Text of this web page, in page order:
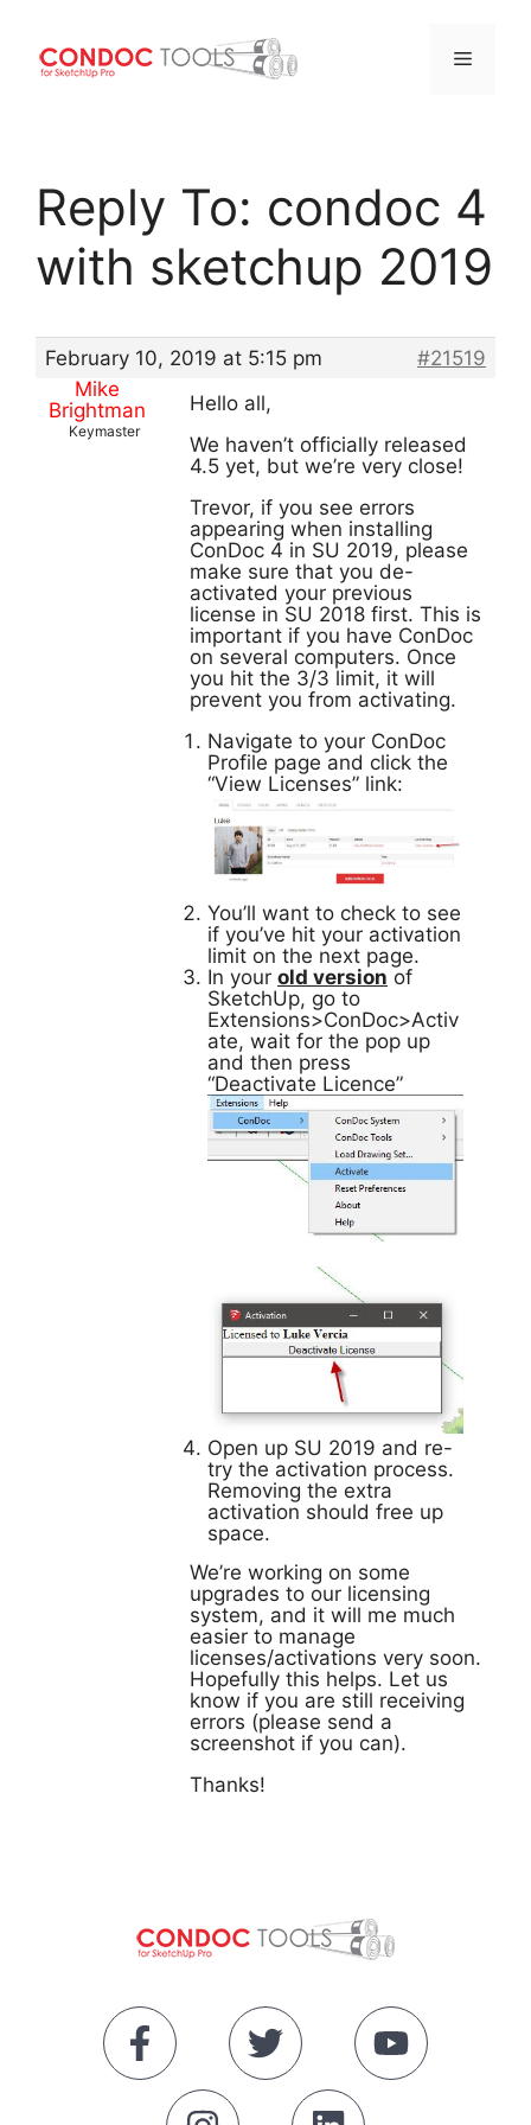
content
Menu
Reply To: condoc 4
with sketchup 2019
February 10, 2019 at 5:15 pm
#21519
Mike
Brightman
Keymaster
Hello all,
We haven’t officially released
4.5 yet, but we’re very close!
Trevor, if you see errors
appearing when installing
ConDoc 4 in SU 2019, please
make sure that you de-
activated your previous
license in SU 2018 first. This is
important if you have ConDoc
on several computers. Once
you hit the 3/3 limit, it will
prevent you from activating.
Navigate to your ConDoc
Profile page and click the
“View Licenses” link:
You’ll want to check to see
if you’ve hit your activation
limit on the next page.
In your old version of
SketchUp, go to
Extensions>ConDoc>Activ
ate, wait for the pop up
and then press
“Deactivate Licence”
Open up SU 2019 and re-
try the activation process.
Removing the extra
activation should free up
space.
We’re working on some
upgrades to our licensing
system, and it will me much
easier to manage
licenses/activations very soon.
Hopefully this helps. Let us
know if you are still receiving
errors (please send a
screenshot if you can).
Thanks!